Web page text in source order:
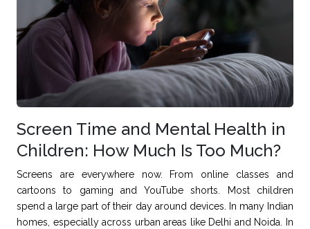
Screen Time and Mental Health in
Children: How Much Is Too Much?
Screens are everywhere now. From online classes and
cartoons to gaming and YouTube shorts. Most children
spend a large part of their day around devices. In many Indian
homes, especially across urban areas like Delhi and Noida. In